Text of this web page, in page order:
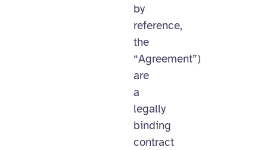
by
reference,
the
“Agreement”)
are
a
legally
binding
contract